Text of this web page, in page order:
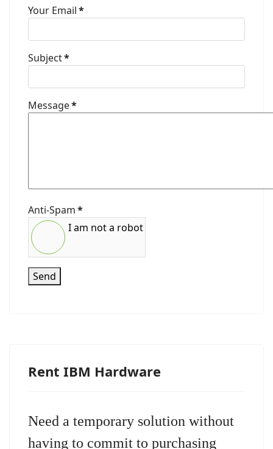
Your Email*
Subject*
Message*
Anti-Spam*
I am not a robot
Send
Rent IBM Hardware
Need a temporary solution without
having to commit to purchasing